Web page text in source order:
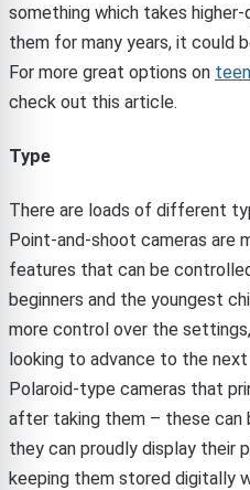
something which takes
them for many years, it could
For more great options on
check out this article.
Type
There are loads of different
Point-and-shoot cameras are
features that can be
beginners and the youngest
more control over the
looking to advance to the
Polaroid-type cameras that
after taking them – these can
they can proudly display their
keeping them stored digitally